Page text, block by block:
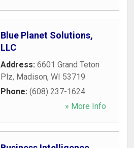
Blue Planet Solutions,
LLC
Address: 6601 Grand Teton
Plz, Madison, WI 53719
Phone: (608) 237-1624
» More Info